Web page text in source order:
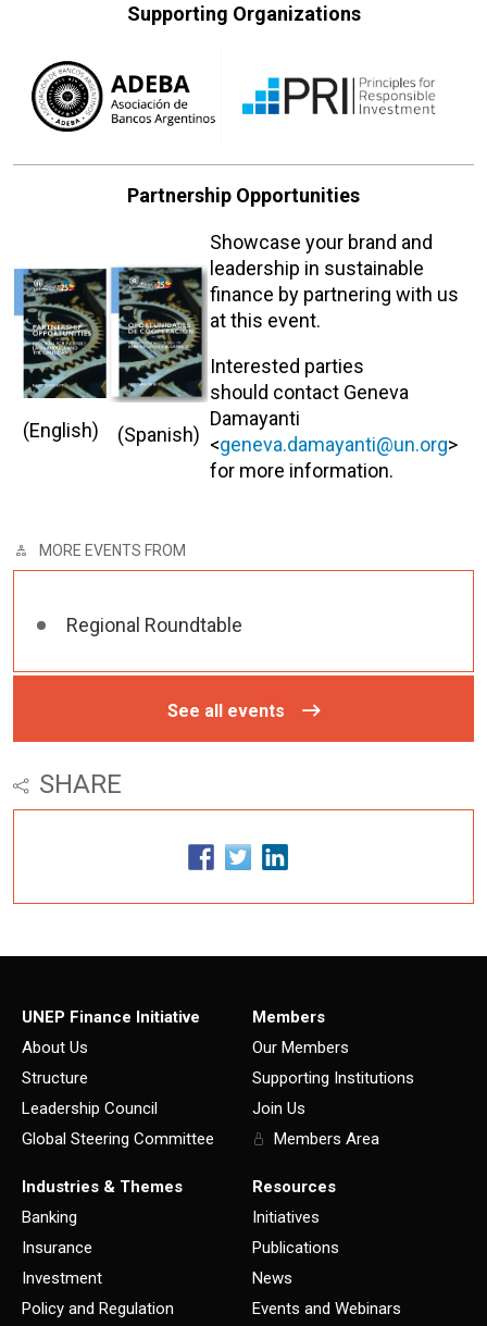
Supporting Organizations
Partnership Opportunities
(English) (Spanish)
Showcase your brand and
leadership in sustainable
finance by partnering with us
at this event.
Interested parties
should contact Geneva
Damayanti
<geneva.damayanti@un.org>
for more information.
MORE EVENTS FROM
Regional Roundtable
See all events
SHARE
UNEP Finance Initiative
About Us
Structure
Leadership Council
Global Steering Committee
Members
Our Members
Supporting Institutions
Join Us
Members Area
Industries & Themes
Banking
Insurance
Investment
Policy and Regulation
Resources
Initiatives
Publications
News
Events and Webinars